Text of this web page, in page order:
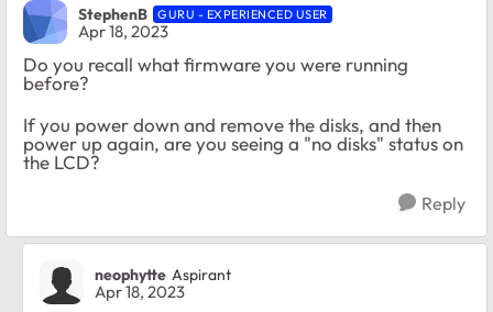
StephenB GURU - EXPERIENCED USER
Apr 18, 2023
Do you recall what firmware you were running
before?
If you power down and remove the disks, and then
power up again, are you seeing a "no disks" status on
the LCD?
Reply
neophytte Aspirant
Apr 18, 2023